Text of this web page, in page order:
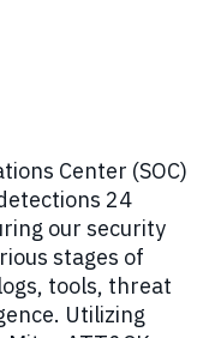
Center (SOC)
24
our security
stages of
tools, threat
Utilizing